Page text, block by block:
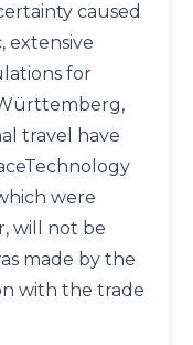
caused
extensive
for
travel have
were
will not be
made by the
with the trade